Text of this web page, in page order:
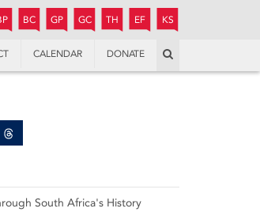
PREPARATORY
BOYS’ PREPARATORY
BC BOYS’ COLLEGE
GP GIRLS’ PREPARATORY
GC GIRLS’ COLLEGE
TH THANDULWAZI
EF ENDOWMENT FUND
KS
CALENDAR DONATE
South Africa's History